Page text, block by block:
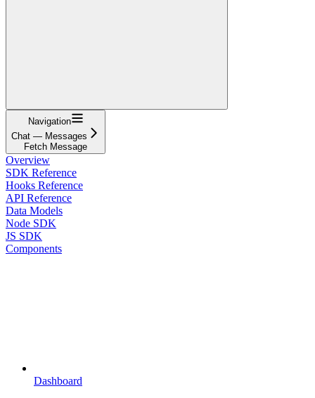
Navigation
Chat — Messages
Fetch Message
Overview
SDK Reference
Hooks Reference
API Reference
Data Models
Node SDK
JS SDK
Components
Dashboard